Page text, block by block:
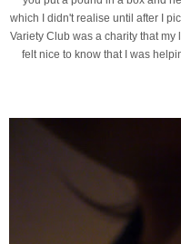
which I didn't realise until after I
Variety Club was a charity that
felt nice to know that I was